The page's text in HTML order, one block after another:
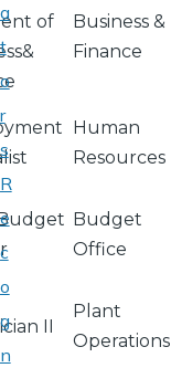
of
Business &
Finance
Human
Resources
Budget
Office
II
Plant
Operations
a
t
o
r
s
R
e
c
o
g
n